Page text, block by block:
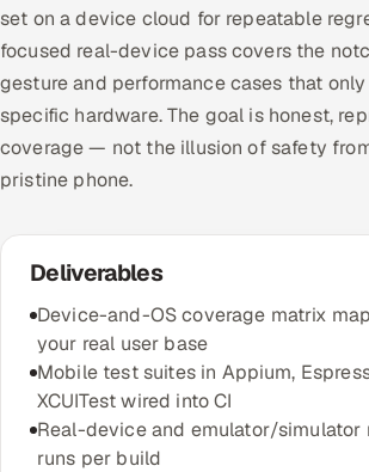
set on a device cloud for repeatable
focused real-device pass covers the
gesture and performance cases that
specific hardware. The goal is honest,
coverage — not the illusion of safety
pristine phone.
Deliverables
Device-and-OS coverage matrix
your real user base
Mobile test suites in Appium,
XCUITest wired into CI
Real-device and emulator/simulator
runs per build